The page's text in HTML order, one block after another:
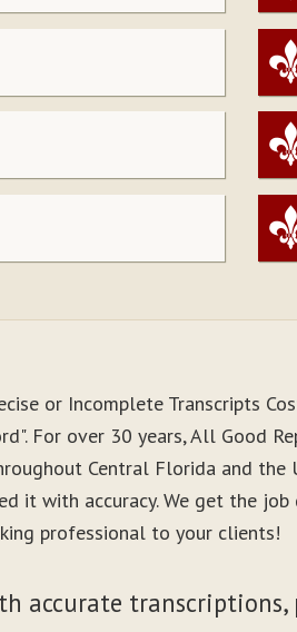
or Incomplete Transcripts
For over 30 years, All Good
Central Florida and the
it with accuracy. We get the
professional to your clients!
accurate